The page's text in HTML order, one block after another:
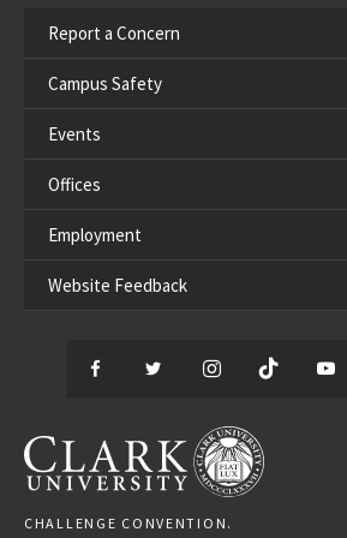
Report a Concern
Campus Safety
Events
Offices
Employment
Website Feedback
Facebook
TwitterInstagram
TikTok
CLARK UNIVERSITY
CHALLENGE CONVENTION.